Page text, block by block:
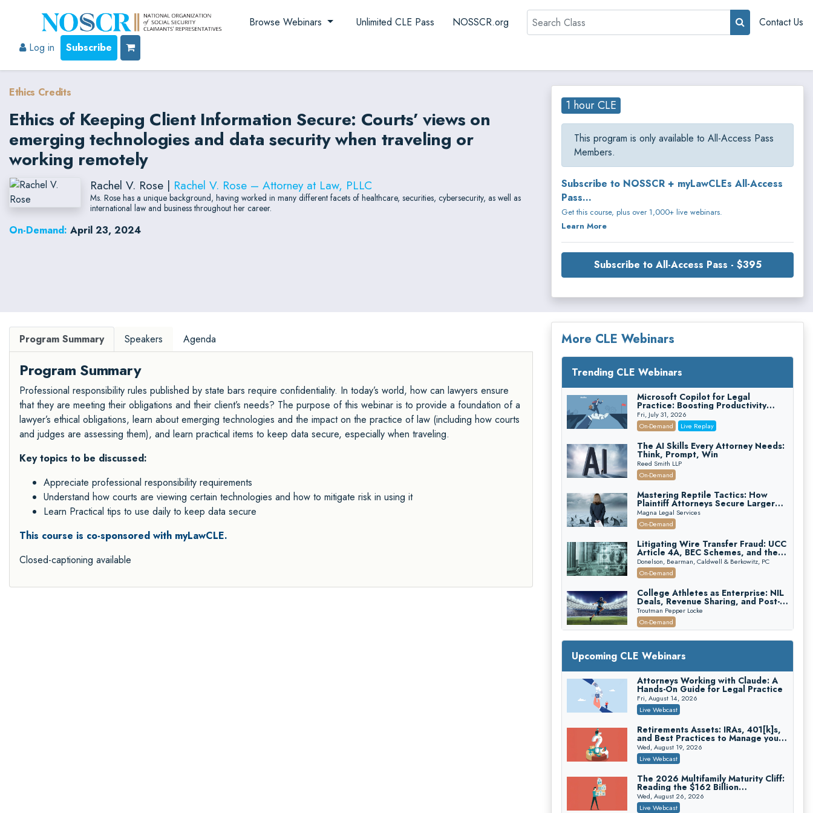
Browse Webinars Unlimited CLE Pass NOSSCR.org Search
Contact Us
Log in
Subscribe
Ethics Credits
Ethics of Keeping Client Information Secure: Courts’ views on
emerging technologies and data security when traveling or
working remotely
Rachel V. Rose | Rachel V. Rose – Attorney at Law, PLLC
Ms. Rose has a unique background, having worked in many different facets of healthcare, securities, cybersecurity, as well as
international law and business throughout her career.
On-Demand: April 23, 2024
1 hour CLE
This program is only available to All-Access Pass
Members.
Subscribe to NOSSCR + myLawCLEs All-Access
Pass...
Get this course, plus over 1,000+ live webinars.
Learn More
Subscribe to All-Access Pass - $395
Program Summary Speakers Agenda
Program Summary
Professional responsibility rules published by state bars require confidentiality. In today’s world, how can lawyers ensure
that they are meeting their obligations and their client’s needs? The purpose of this webinar is to provide a foundation of a
lawyer’s ethical obligations, learn about emerging technologies and the impact on the practice of law (including how courts
and judges are assessing them), and learn practical items to keep data secure, especially when traveling.
Key topics to be discussed:
Appreciate professional responsibility requirements
Understand how courts are viewing certain technologies and how to mitigate risk in using it
Learn Practical tips to use daily to keep data secure
This course is co-sponsored with myLawCLE.
Closed-captioning available
More CLE Webinars
Trending CLE Webinars
Microsoft Copilot for Legal
Practice: Boosting Productivity
While Staying Ethically Compliant
(2026 Edition)
Fri, July 31, 2026
On-Demand
Live Replay
The AI Skills Every Attorney Needs:
Think, Prompt, Win
Reed Smith LLP
On-Demand
Mastering Reptile Tactics: How
Plaintiff Attorneys Secure Larger
Verdicts and How Defendant
Attorneys Can Avoid Them (2026
Edition)
Magna Legal Services
On-Demand
Litigating Wire Transfer Fraud: UCC
Article 4A, BEC Schemes, and the
First 72 Hours That Define
Recovery
Donelson, Bearman, Caldwell & Berkowitz, PC
On-Demand
College Athletes as Enterprise: NIL
Deals, Revenue Sharing, and Post-
House NCAA Enforcement
Troutman Pepper Locke
On-Demand
Increasing your Real Estate Wealth
with Section 1031 Exchanges
Secure Exchange, 1031 Exchange Services
On-Demand
Privilege Log Objections Are Rising:
How to Survive Rule 26(f)(3)(D)
Challenges and Defend Your Entries
Crowell & Moring LLP
Trusts and Estates in Real Estate:
Key Strategies for Wealth Transfer
and Asset Protection
Falcon Rappaport & Berkman LLP
Disinheriting the IRS: Advanced
Trust Strategies, Income Tax Traps,
and Audit-Ready
Pioneer Wealth Partners, LLC
Upcoming CLE Webinars
Attorneys Working with Claude: A
Hands-On Guide for Legal Practice
Fri, August 14, 2026
Live Webcast
Retirements Assets: IRAs, 401[k]s,
and Best Practices to Manage your
Estate (2026 Edition)
Wed, August 19, 2026
Live Webcast
The 2026 Multifamily Maturity Cliff:
Reading the $162 Billion
Refinancing Wave and the
Engagements It Will Generate
Wed, August 26, 2026
Live Webcast